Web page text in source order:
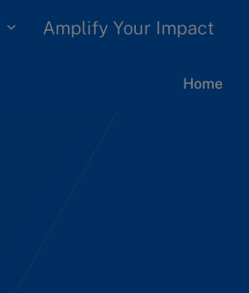
Amplify Your Impact
Home